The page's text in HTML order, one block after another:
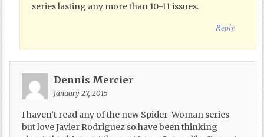
series lasting any more than 10-11 issues.
Reply
Dennis Mercier
January 27, 2015
I haven’t read any of the new Spider-Woman series
but love Javier Rodriguez so have been thinking